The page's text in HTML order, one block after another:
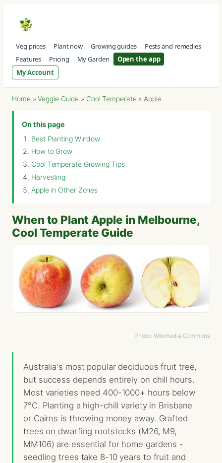
Veg prices Plant now Growing guides
Pests and remedies
Features
Pricing My Garden
Open the app
My Account
Home »Veggie Guide » Cool Temperate » Apple
On this page
Best Planting Window
How to Grow
Cool Temperate Growing Tips
Harvesting
Apple in Other Zones
When to Plant Apple in Melbourne,
Cool Temperate Guide
Photo: Wikimedia Commons
Australia's most popular deciduous fruit tree,
but success depends entirely on chill hours.
Most varieties need 400-1000+ hours below
7°C. Planting a high-chill variety in Brisbane
or Cairns is throwing money away. Grafted
trees on dwarfing rootstocks (M26, M9,
MM106) are essential for home gardens -
seedling trees take 8-10 years to fruit and